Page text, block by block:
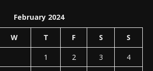
February 2024
W T F S S
1 2 3
4